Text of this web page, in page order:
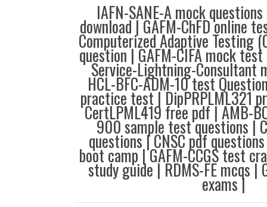
IAFN-SANE-A mock
download | GAFM-ChFD online
Computerized Adaptive Testing
question | GAFM-CIFA mock
Service-Lightning-Consultant
HCL-BFC-ADM-10 test
practice test | DipPRPLML321
CertLPML419 free pdf | AMB-
900 sample test questions |
questions | CNSC pdf
boot camp | GAFM-CCGS test
study guide | RDMS-FE mcqs |
exams |